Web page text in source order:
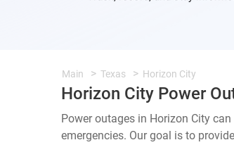
Main Texas Horizon City
Horizon City Power
Power outages in Horizon City
emergencies. Our goal is to